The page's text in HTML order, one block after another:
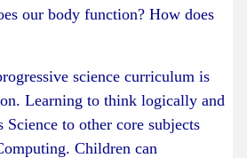
our body function? How does
science curriculum is
Learning to think logically and
to other core subjects
Children can